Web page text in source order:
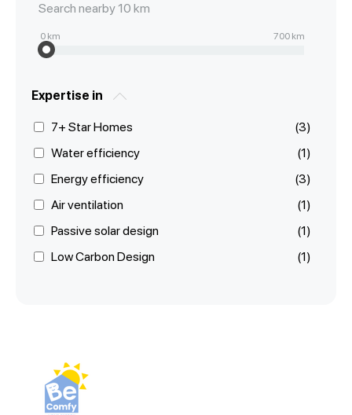
Search nearby10 km
0 km 700 km
Expertise in
7+ Star Homes
(3)
Water efficiency
(1)
Energy efficiency
(3)
Air ventilation
(1)
Passive solar design
(1)
Low Carbon Design
(1)